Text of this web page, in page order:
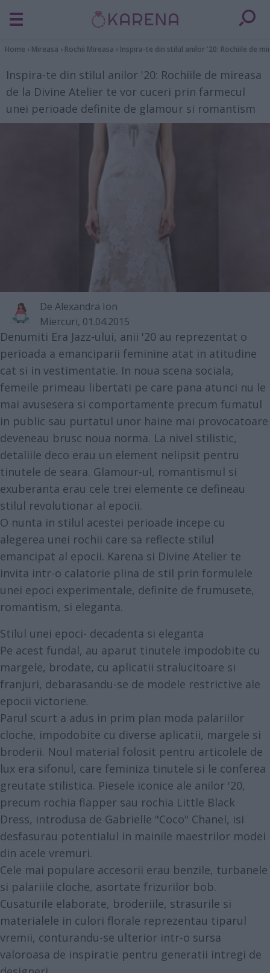
Home › Mireasa › Rochii Mireasa › Inspira-te din stilul anilor '20: Rochiile de
Inspira-te din stilul anilor '20: Rochiile de mireasa
de la Divine Atelier te vor cuceri prin farmecul
unei perioade definite de glamour si romantism
De Alexandra Ion
Miercuri, 01.04.2015
Denumiti Era Jazz-ului, anii '20 au reprezentat o
perioada a emanciparii feminine atat in atitudine
cat si in vestimentatie. In noua scena sociala,
femeile primeau libertati pe care pana atunci nu le
mai avusesera si comportamente precum fumatul
in public sau purtatul unor haine mai provocatoare
deveneau brusc noua norma. La nivel stilistic,
detaliile deco erau un element nelipsit pentru
tinutele de seara. Glamour-ul, romantismul si
exuberanta erau cele trei elemente ce defineau
stilul revolutionar al epocii.
O nunta in stilul acestei perioade incepe cu
alegerea unei rochii care sa reflecte stilul
emancipat al epocii. Karena si Divine Atelier te
invita intr-o calatorie plina de stil prin formulele
unei epoci experimentale, definite de frumusete,
romantism, si eleganta.
Stilul unei epoci- decadenta si eleganta
Pe acest fundal, au aparut tinutele impodobite cu
margele, brodate, cu aplicatii stralucitoare si
franjuri, debarasandu-se de modele restrictive ale
epocii victoriene.
Parul scurt a adus in prim plan moda palariilor
cloche, impodobite cu diverse aplicatii, margele si
broderii. Noul material folosit pentru articolele de
lux era sifonul, care feminiza tinutele si le conferea
greutate stilistica. Piesele iconice ale anilor '20,
precum rochia flapper sau rochia Little Black
Dress, introdusa de Gabrielle "Coco" Chanel, isi
desfasurau potentialul in mainile maestrilor modei
din acele vremuri.
Cele mai populare accesorii erau benzile, turbanele
si palariile cloche, asortate frizurilor bob.
Cusaturile elaborate, broderiile, strasurile si
materialele in culori florale reprezentau tiparul
vremii, conturandu-se ulterior intr-o sursa
valoroasa de inspiratie pentru generatii intregi de